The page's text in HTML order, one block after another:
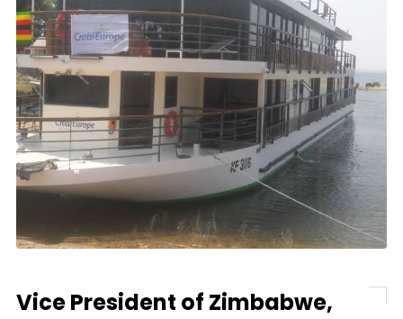
Vice President of Zimbabwe,